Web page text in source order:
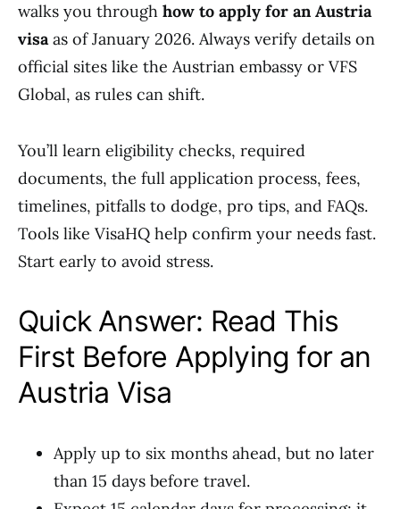
walks you through how to apply for an Austria
visaas of January 2026. Always verify details on
official sites like the Austrian embassy or VFS
Global, as rules can shift.
You’ll learn eligibility checks, required
documents, the full application process, fees,
timelines, pitfalls to dodge, pro tips, and FAQs.
Tools like VisaHQ help confirm your needs fast.
Start early to avoid stress.
Quick Answer: Read This
First Before Applying for an
Austria Visa
Apply up to six months ahead, but no later
than 15 days before travel.